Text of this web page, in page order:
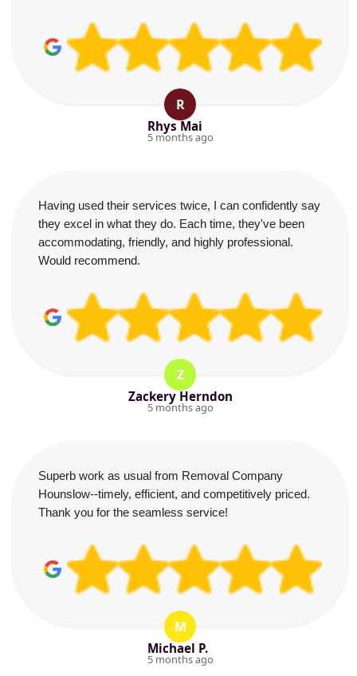
R
Rhys Mai
5 months ago
Having used their services twice, I can confidently say
they excel in what they do. Each time, they've been
accommodating, friendly, and highly professional.
Would recommend.
Z
Zackery Herndon
5 months ago
Superb work as usual from Removal Company
Hounslow--timely, efficient, and competitively priced.
Thank you for the seamless service!
M
Michael P.
5 months ago